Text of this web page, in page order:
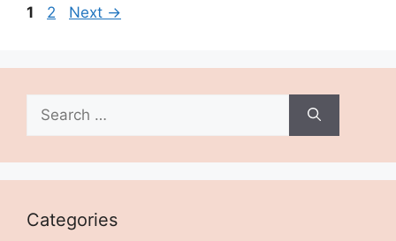
Page
1 Page
2 Next →
for:
Categories